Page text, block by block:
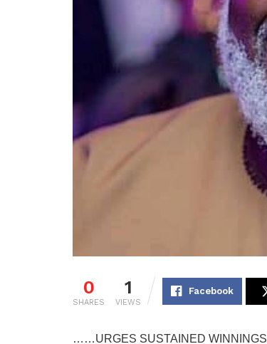
0
SHARES
1
VIEWS
Facebook
……URGES SUSTAINED WINNINGS